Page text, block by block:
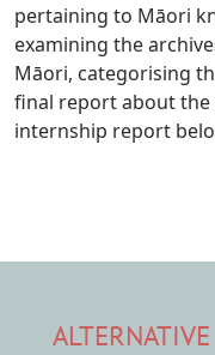
pertaining to Māori
examining the
Māori, categorising
final report about the
internship report
ALTERNATIVE